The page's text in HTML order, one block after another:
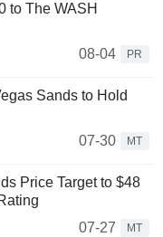
to The WASH
08-04
PR
Sands to Hold
07-30
MT
Price Target to $48
07-27
MT